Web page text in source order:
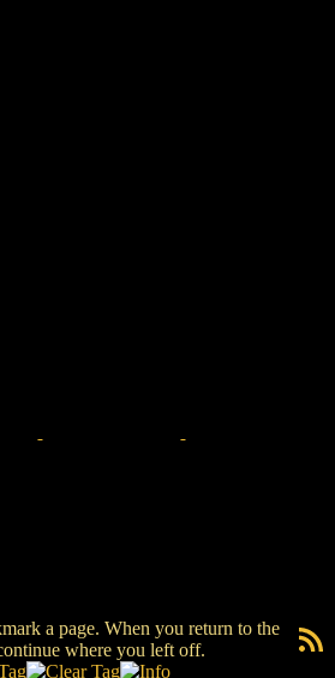
a page. When you return to the
where you left off.
RSS